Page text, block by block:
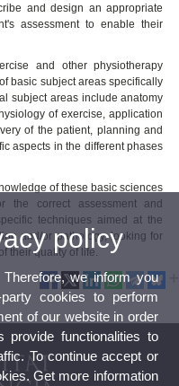
and design an appropriate
assessment to enable their
and other physiotherapy
basic subject areas specifically
subject areas include anatomy
of exercise, application
of the patient, planning and
aspects in the different phases
of these basic sciences
the correct assessment and
techniques aimed at the
and/or pathology, looking for
their quality of life.
policy
we inform you
cookies to perform
of our website in order
provide functionalities to
To continue accept or
Get more information